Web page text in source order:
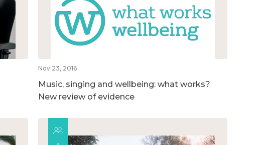
Nov 23, 2016
Music, singing and wellbeing: what works?
New review of evidence